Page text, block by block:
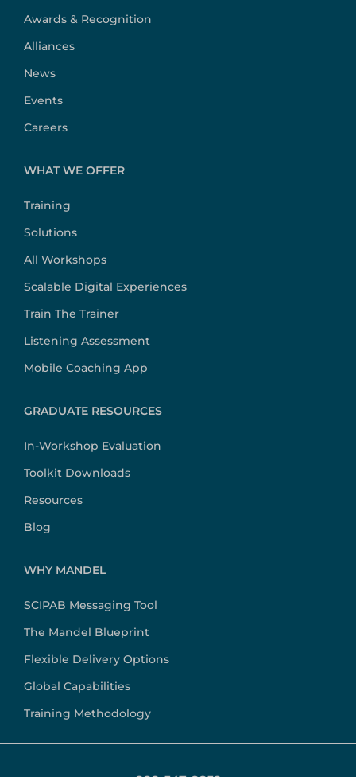
Awards & Recognition
Alliances
News
Events
Careers
WHAT WE OFFER
Training
Solutions
All Workshops
Scalable Digital Experiences
Train The Trainer
Listening Assessment
Mobile Coaching App
GRADUATE RESOURCES
In-Workshop Evaluation
Toolkit Downloads
Resources
Blog
WHY MANDEL
SCIPAB Messaging Tool
The Mandel Blueprint
Flexible Delivery Options
Global Capabilities
Training Methodology